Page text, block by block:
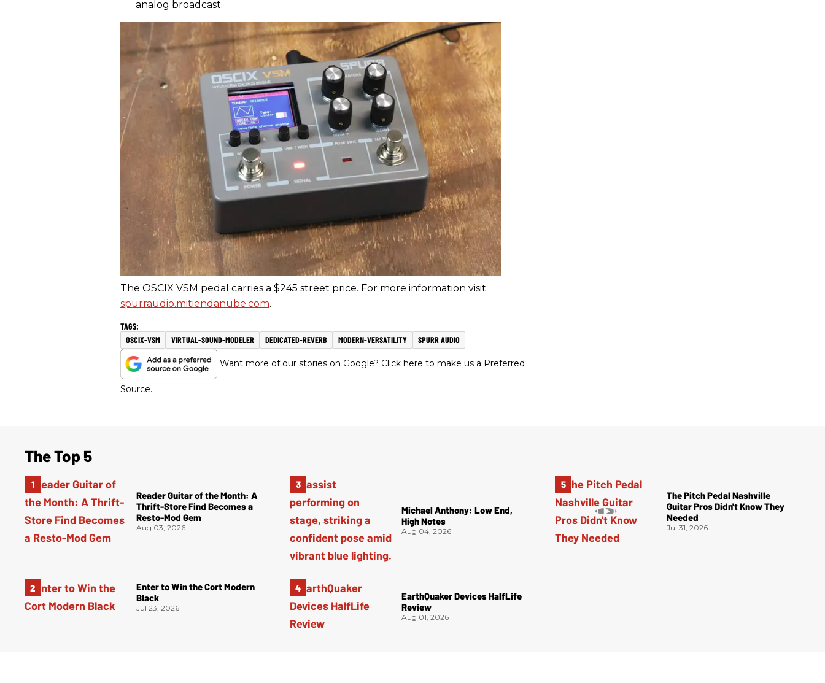
analog broadcast.
The OSCIX VSM pedal carries a $245 street price. For more information visit
spurraudio.mitiendanube.com.
OSCIX-VSM VIRTUAL-SOUND-MODELER DEDICATED-REVERB MODERN-VERSATILITY SPURR AUDIO
Want more of our stories on Google? Click here to make us a Preferred
Source.
The Top 5
Reader Guitar of the Month: A
Thrift-Store Find Becomes a
Resto-Mod Gem
Aug 03, 2026
Enter to Win the Cort Modern
Black
Jul 23, 2026
Michael Anthony: Low End,
High Notes
Aug 04, 2026
EarthQuaker Devices HalfLife
Review
Aug 01, 2026
The Pitch Pedal Nashville
Guitar Pros Didn't Know They
Needed
Jul 31, 2026